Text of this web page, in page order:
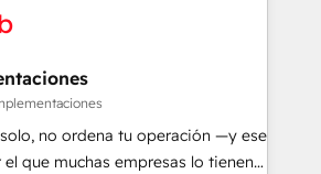
& ISO9001
Awards, 4.9/5 rating in HubSpot
logistics & 3PL, home
branding and
real estate, health, education,
& IT and consulting, make the
no ordena tu operación —y ese
que muchas empresas lo tienen y